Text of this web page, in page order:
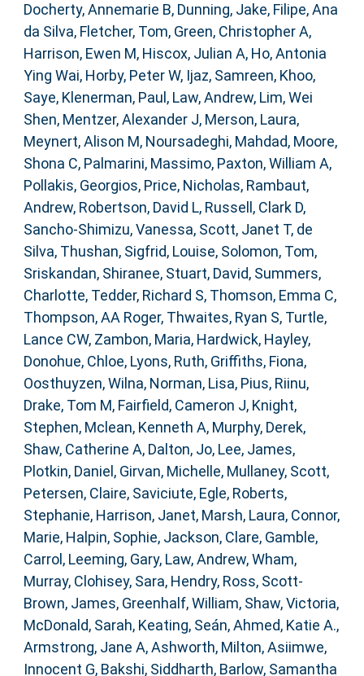
Docherty, Annemarie B, Dunning, Jake, Filipe, Ana
da Silva, Fletcher, Tom, Green, Christopher A,
Harrison, Ewen M, Hiscox, Julian A, Ho, Antonia
Ying Wai, Horby, Peter W, Ijaz, Samreen, Khoo,
Saye, Klenerman, Paul , Law, Andrew, Lim, Wei
Shen, Mentzer, Alexander J, Merson, Laura,
Meynert, Alison M, Noursadeghi, Mahdad, Moore,
Shona C, Palmarini, Massimo, Paxton, William A,
Pollakis, Georgios, Price, Nicholas, Rambaut,
Andrew, Robertson, David L, Russell, Clark D,
Sancho-Shimizu, Vanessa, Scott, Janet T, de
Silva, Thushan, Sigfrid, Louise, Solomon, Tom,
Sriskandan, Shiranee, Stuart, David, Summers,
Charlotte, Tedder, Richard S, Thomson, Emma C,
Thompson, AA Roger, Thwaites, Ryan S, Turtle,
Lance CW, Zambon, Maria, Hardwick, Hayley,
Donohue, Chloe, Lyons, Ruth, Griffiths, Fiona,
Oosthuyzen, Wilna, Norman, Lisa, Pius, Riinu,
Drake, Tom M, Fairfield, Cameron J, Knight,
Stephen, Mclean, Kenneth A, Murphy, Derek,
Shaw, Catherine A, Dalton, Jo, Lee, James,
Plotkin, Daniel , Girvan, Michelle, Mullaney, Scott,
Petersen, Claire, Saviciute, Egle, Roberts,
Stephanie, Harrison, Janet, Marsh, Laura, Connor,
Marie, Halpin, Sophie, Jackson, Clare, Gamble,
Carrol , Leeming, Gary, Law, Andrew,Wham,
Murray, Clohisey, Sara, Hendry, Ross, Scott-
Brown, James, Greenhalf, William, Shaw, Victoria,
McDonald, Sarah, Keating, Seán,Ahmed, Katie A.,
Armstrong, Jane A,Ashworth, Milton,Asiimwe,
Innocent G, Bakshi, Siddharth, Barlow, Samantha